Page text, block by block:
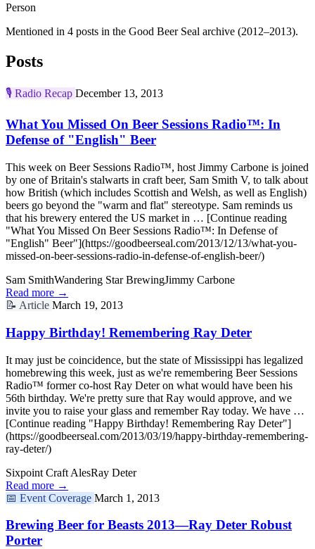
Person
Mentioned in 4 posts in the Good Beer Seal archive (2012–2013).
Posts
🎙️ Radio Recap December 13, 2013
What You Missed On Beer Sessions Radio™: In
Defense of "English" Beer
This week on Beer Sessions Radio™, host Jimmy Carbone is joined
by one of Britain's stalwarts in craft beer, Sam Smith V, to talk about
how British (which includes Scottish and Welsh, as well as English)
beers go beyond the "warm and flat" stereotype. Sam reminds us
that his brewery entered the US market in … [Continue reading
"What You Missed On Beer Sessions Radio™: In Defense of
"English" Beer"](https://goodbeerseal.com/2013/12/13/what-you-
missed-on-beer-sessions-radio-in-defense-of-english-beer/)
Sam SmithWandering Star BrewingJimmy Carbone
Read more →
📝 Article March 19, 2013
Happy Birthday! Remembering Ray Deter
It may just be coincidence, but the state of Mississippi has legalized
homebrewing this week, just as we're remembering Beer Sessions
Radio™ former co-host Ray Deter on what would have been his
56th birthday. We're pretty sure that Ray would approve, and we
invite you to raise your glass and remember Ray today. We have …
[Continue reading "Happy Birthday! Remembering Ray Deter"]
(https://goodbeerseal.com/2013/03/19/happy-birthday-remembering-
ray-deter/)
Sixpoint Craft AlesRay Deter
Read more →
📅 Event Coverage March 1, 2013
Brewing Beer for Beasts 2013—Ray Deter Robust
Porter